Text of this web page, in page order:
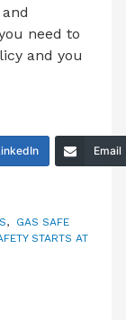
need to
and you
Email
, GAS SAFE
STARTS AT